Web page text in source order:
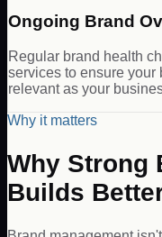
Ongoing Brand
Regular brand health
services to ensure your
relevant as your
Why it matters
Why Strong
Builds